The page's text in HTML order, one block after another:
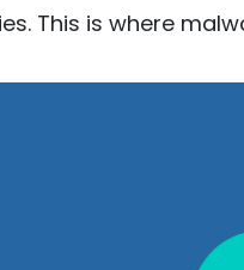
This is where